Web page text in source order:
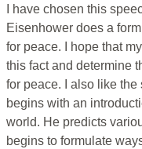
I have chosen this
Eisenhower does a
for peace. I hope that
this fact and determine
for peace. I also like
begins with an
world. He predicts
begins to formulate